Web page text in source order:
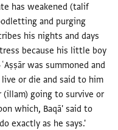
has weakened (talif
and purging
his nights and days
because his little boy
was summoned and
or die and said to him
going to survive or
which, Baqā' said to
exactly as he says.'